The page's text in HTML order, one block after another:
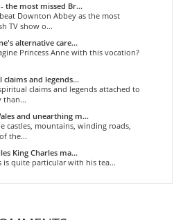
the most missed Br...
Downton Abbey as the most
TV show o...
alternative care...
Princess Anne with this vocation?
claims and legends...
claims and legends attached to
than...
and unearthing m...
castles, mountains, winding roads,
the...
King Charles ma...
is quite particular with his tea...